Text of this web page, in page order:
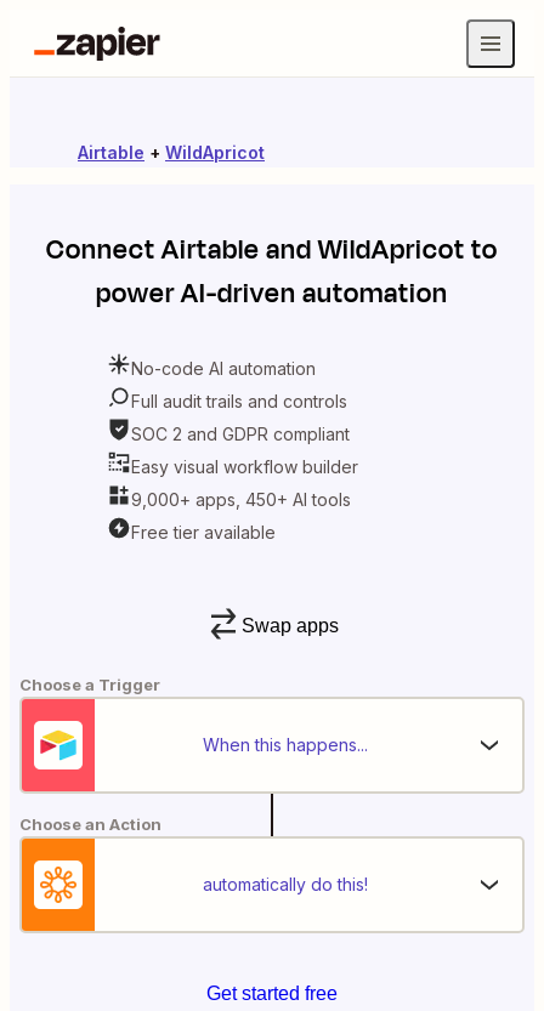
Airtable + WildApricot
ConnectAirtableandWildApricotto
power AI-driven automation
No-code AI automation
Full audit trails and controls
SOC 2 and GDPR compliant
Easy visual workflow builder
9,000+ apps, 450+ AI tools
Free tier available
Swap apps
Choose a Trigger
When this happens...
Choose an Action
automatically do this!
Get started free